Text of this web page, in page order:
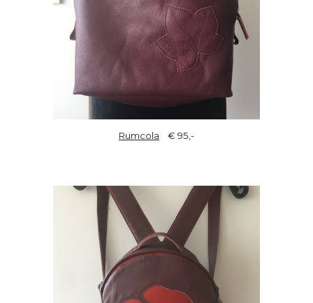
Rumcola € 95,-